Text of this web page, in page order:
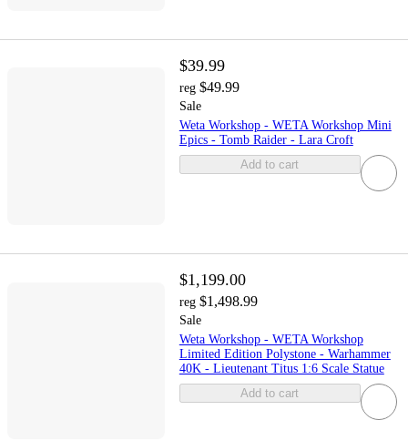
$39.99
reg $49.99
Sale
Weta Workshop - WETA Workshop Mini
Epics - Tomb Raider - Lara Croft
Add to cart
$1,199.00
reg $1,498.99
Sale
Weta Workshop - WETA Workshop
Limited Edition Polystone - Warhammer
40K - Lieutenant Titus 1:6 Scale Statue
Add to cart